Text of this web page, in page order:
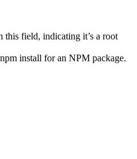
this field, indicating it’s a root
install for an NPM package.